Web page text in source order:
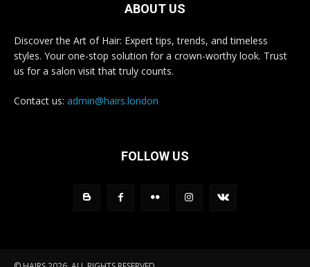
ABOUT US
Discover the Art of Hair: Expert tips, trends, and timeless
styles. Your one-stop solution for a crown-worthy look. Trust
us for a salon visit that truly counts.
Contact us: admin@hairs.london
FOLLOW US